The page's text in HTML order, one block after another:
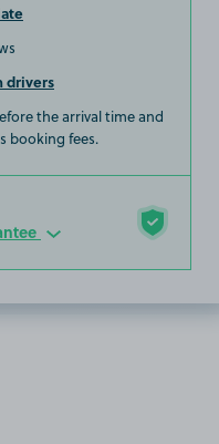
drivers
the arrival time and
booking fees.